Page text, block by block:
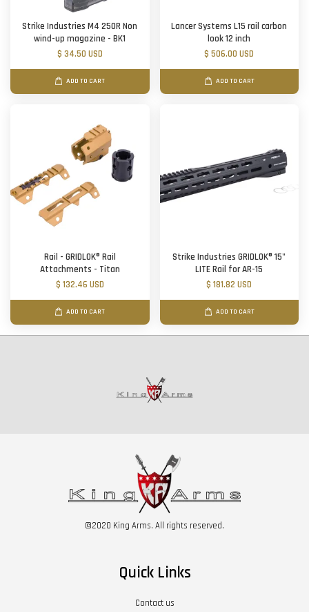
Strike Industries M4 250R Non
wind-up magazine - BK1
$ 34.50 USD
ADD TO CART
Lancer Systems L15 rail carbon
look 12 inch
$ 506.00 USD
ADD TO CART
Rail - GRIDLOK® Rail
Attachments - Titan
$ 132.46 USD
ADD TO CART
Strike Industries GRIDLOK® 15"
LITE Rail for AR-15
$ 181.82 USD
ADD TO CART
©2020 King Arms. All rights reserved.
Quick Links
Contact us